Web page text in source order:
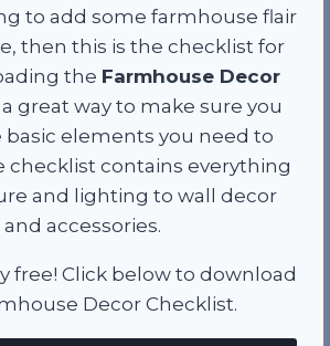
to add some farmhouse flair
then this is the checklist for
the Farmhouse Decor
great way to make sure you
basic elements you need to
checklist contains everything
and lighting to wall decor
and accessories.
free! Click below to download
Decor Checklist.